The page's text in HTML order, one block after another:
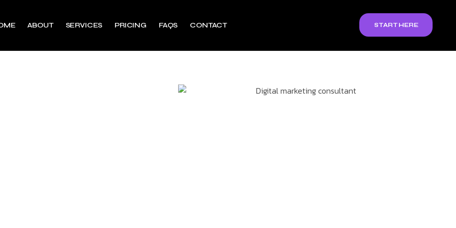
ABOUT SERVICES PRICING FAQS CONTACT START HERE